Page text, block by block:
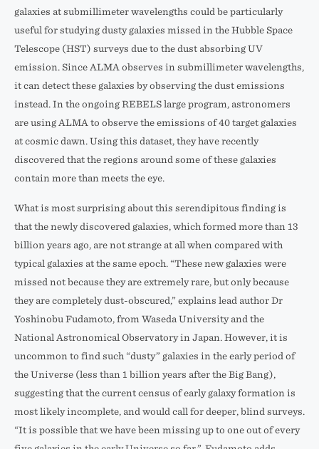
galaxies at submillimeter wavelengths could be particularly
useful for studying dusty galaxies missed in the Hubble Space
Telescope (HST) surveys due to the dust absorbing UV
emission. Since ALMA observes in submillimeter wavelengths,
it can detect these galaxies by observing the dust emissions
instead. In the ongoing REBELS large program, astronomers
are using ALMA to observe the emissions of 40 target galaxies
at cosmic dawn. Using this dataset, they have recently
discovered that the regions around some of these galaxies
contain more than meets the eye.
What is most surprising about this serendipitous finding is
that the newly discovered galaxies, which formed more than 13
billion years ago, are not strange at all when compared with
typical galaxies at the same epoch. “These new galaxies were
missed not because they are extremely rare, but only because
they are completely dust-obscured,” explains lead author Dr
Yoshinobu Fudamoto, from Waseda University and the
National Astronomical Observatory in Japan. However, it is
uncommon to find such “dusty” galaxies in the early period of
the Universe (less than 1 billion years after the Big Bang),
suggesting that the current census of early galaxy formation is
most likely incomplete, and would call for deeper, blind surveys.
“It is possible that we have been missing up to one out of every